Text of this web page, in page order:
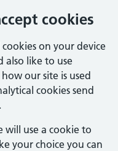
cookies
on your device
also like to use
our site is used
cookies send
will use a cookie to
your choice you can